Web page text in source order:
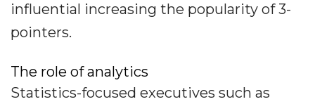
influential increasing the popularity of 3-
pointers.
The role of analytics
Statistics-focused executives such as